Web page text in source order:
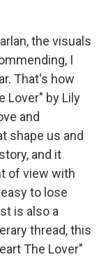
the visuals
I
That's how
Lover" by Lily
and
shape us and
and it
of view with
to lose
is also a
thread, this
The Lover"